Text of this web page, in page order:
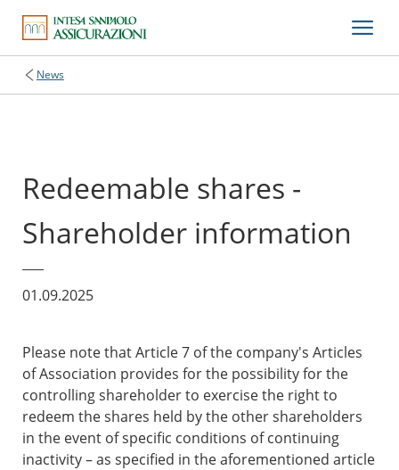
News
Redeemable shares -
Shareholder information
01.09.2025
Please note that Article 7 of the company's Articles
of Association provides for the possibility for the
controlling shareholder to exercise the right to
redeem the shares held by the other shareholders
in the event of specific conditions of continuing
inactivity – as specified in the aforementioned article